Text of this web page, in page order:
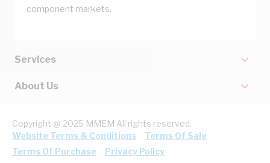
component markets.
Services
About Us
Copyright @ 2025 MMEM All rights reserved.
Website Terms & Conditions
Terms Of Sale
Terms Of Purchase
Privacy Policy